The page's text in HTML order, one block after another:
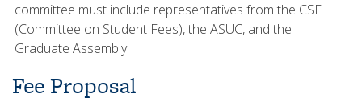
committee must include representatives from the CSF
(Committee on Student Fees), the ASUC, and the
Graduate Assembly.
Fee Proposal